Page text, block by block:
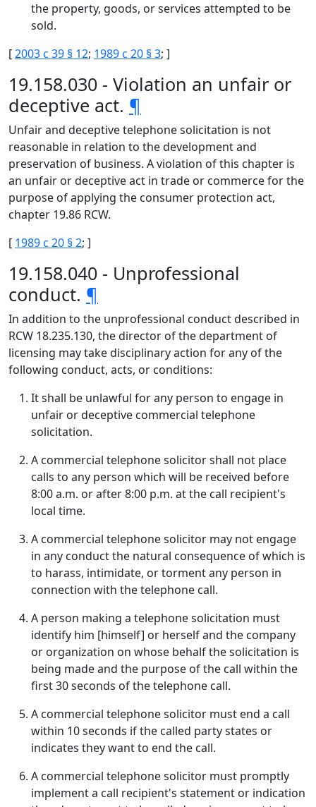
the property, goods, or services attempted to be
sold.
[2003 c 39 § 12; 1989 c 20 § 3; ]
19.158.030 - Violation an unfair or
deceptive act. ¶
Unfair and deceptive telephone solicitation is not
reasonable in relation to the development and
preservation of business. A violation of this chapter is
an unfair or deceptive act in trade or commerce for the
purpose of applying the consumer protection act,
chapter 19.86 RCW.
[ 1989 c 20 § 2; ]
19.158.040 - Unprofessional
conduct. ¶
In addition to the unprofessional conduct described in
RCW 18.235.130, the director of the department of
licensing may take disciplinary action for any of the
following conduct, acts, or conditions:
It shall be unlawful for any person to engage in
unfair or deceptive commercial telephone
solicitation.
A commercial telephone solicitor shall not place
calls to any person which will be received before
8:00 a.m. or after 8:00 p.m. at the call recipient's
local time.
A commercial telephone solicitor may not engage
in any conduct the natural consequence of which is
to harass, intimidate, or torment any person in
connection with the telephone call.
A person making a telephone solicitation must
identify him [himself] or herself and the company
or organization on whose behalf the solicitation is
being made and the purpose of the call within the
first 30 seconds of the telephone call.
A commercial telephone solicitor must end a call
within 10 seconds if the called party states or
indicates they want to end the call.
A commercial telephone solicitor must promptly
implement a call recipient's statement or indication